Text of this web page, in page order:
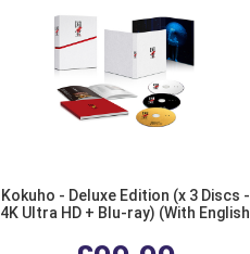
Kokuho - Deluxe Edition (x 3 Discs -
4K Ultra HD + Blu-ray) (With English